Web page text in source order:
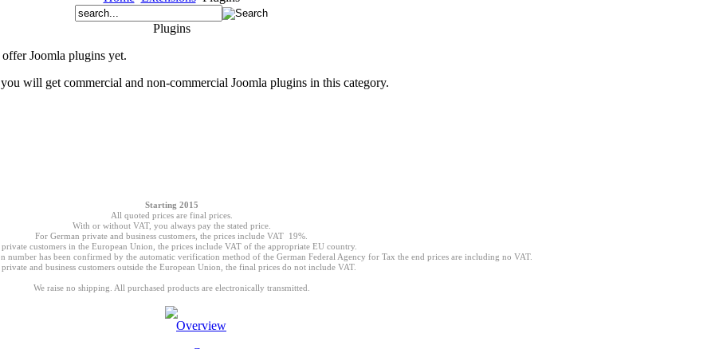
Plugins
Joomla plugins yet.
will get commercial and non-commercial Joomla plugins in this category.
Starting 2015
All quoted prices are final prices.
With or without VAT, you always pay the stated price.
For German private and business customers, the prices include VAT 19%.
customers in the European Union, the prices include VAT of the appropriate EU country.
number has been confirmed by the automatic verification method of the German Federal Agency for Tax the end prices are including no VAT.
and business customers outside the European Union, the final prices do not include VAT.
We raise no shipping. All purchased products are electronically transmitted.
Overview